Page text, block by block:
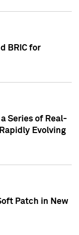
BRIC for
Series of Real-
Evolving
Patch in New